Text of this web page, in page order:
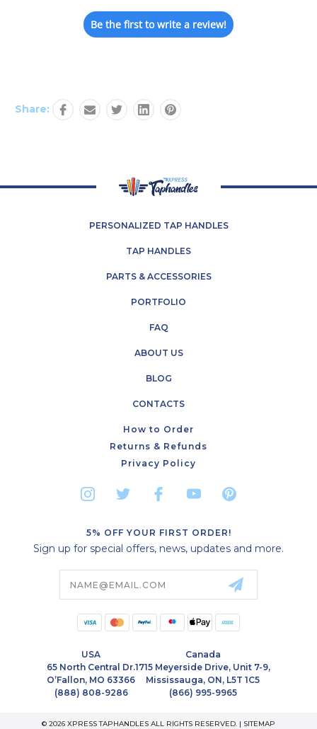
Be the first to write a review!
Share:
PERSONALIZED TAP HANDLES
TAP HANDLES
PARTS & ACCESSORIES
PORTFOLIO
FAQ
ABOUT US
BLOG
CONTACTS
How to Order
Returns & Refunds
Privacy Policy
5% OFF YOUR FIRST ORDER!
Sign up for special offers, news, updates and more.
Address
USA
65 North Central Dr.
O’Fallon, MO 63366
(888) 808-9286
Canada
1715 Meyerside Drive, Unit 7-9,
Mississauga, ON, L5T 1C5
(866) 995-9965
© 2026 XPRESS TAPHANDLES ALL RIGHTS RESERVED. | SITEMAP